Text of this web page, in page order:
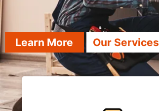
Learn More Our Services